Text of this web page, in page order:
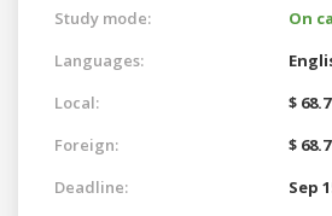
Study mode:
On
Languages:
Local:
$
Foreign:
$
Deadline:
Sep